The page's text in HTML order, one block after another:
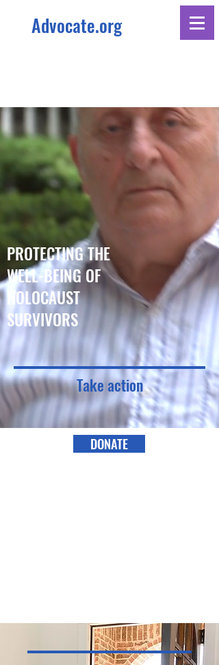
Advocate.org
PROTECTING THE
WELL-BEING OF
HOLOCAUST
SURVIVORS
Take action
DONATE